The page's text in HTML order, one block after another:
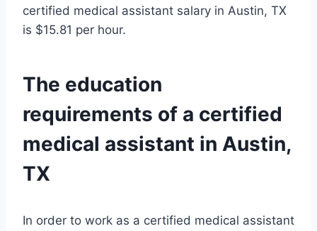
certified medical assistant salary in Austin, TX
is $15.81 per hour.
The education
requirements of a certified
medical assistant in Austin,
TX
In order to work as a certified medical assistant